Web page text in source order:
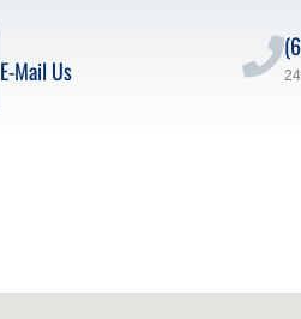
E-Mail Us